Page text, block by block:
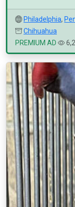
Philadelphia,
Chihuahua
PREMIUM AD